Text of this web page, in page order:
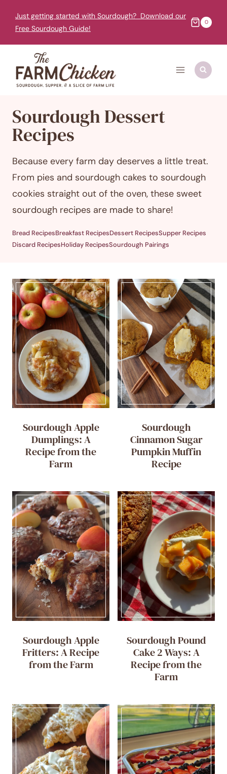
Just getting started with Sourdough? Download our
Free Sourdough Guide!
0
Sourdough Dessert
Recipes
Because every farm day deserves a little treat.
From pies and sourdough cakes to sourdough
cookies straight out of the oven, these sweet
sourdough recipes are made to share!
Bread RecipesBreakfast RecipesDessert RecipesSupper Recipes
Discard RecipesHoliday RecipesSourdough Pairings
Sourdough Apple
Dumplings: A
Recipe from the
Farm
Sourdough
Cinnamon Sugar
Pumpkin Muffin
Recipe
Sourdough Apple
Fritters: A Recipe
from the Farm
Sourdough Pound
Cake 2 Ways: A
Recipe from the
Farm